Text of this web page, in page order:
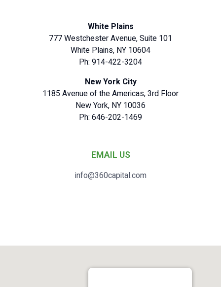
White Plains
777 Westchester Avenue, Suite 101
White Plains, NY 10604
Ph: 914-422-3204
New York City
1185 Avenue of the Americas, 3rd Floor
New York, NY 10036
Ph: 646-202-1469
EMAIL US
info@360capital.com